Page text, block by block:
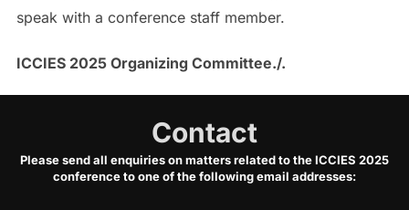
speak with a conference staff member.
ICCIES 2025 Organizing Committee./.
Contact
Please send all enquiries on matters related to the ICCIES 2025
conference to one of the following email addresses: